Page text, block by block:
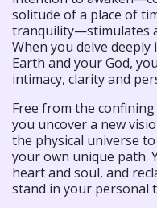
solitude of a place of
tranquility—stimulates a
When you delve
Earth and your God,
intimacy, clarity and
Free from the
you uncover a new
the physical universe
your own unique path.
heart and soul, and
stand in your personal